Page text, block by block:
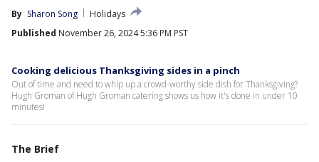
By Sharon Song
Holidays
Published November 26, 2024 5:36 PM PST
Cooking delicious Thanksgiving sides in a pinch
Out of time and need to whip up a crowd-worthy side dish for Thanksgiving?
Hugh Groman of Hugh Groman catering shows us how it's done in under 10
minutes!
The Brief